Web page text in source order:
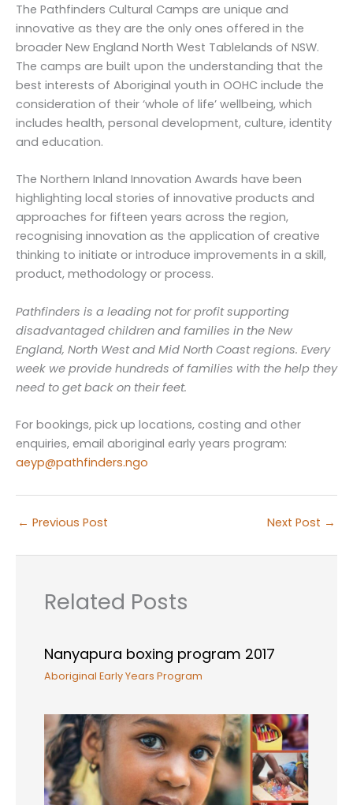
The Pathfinders Cultural Camps are unique and
innovative as they are the only ones offered in the
broader New England North West Tablelands of NSW.
The camps are built upon the understanding that the
best interests of Aboriginal youth in OOHC include the
consideration of their ‘whole of life’ wellbeing, which
includes health, personal development, culture, identity
and education.
The Northern Inland Innovation Awards have been
highlighting local stories of innovative products and
approaches for fifteen years across the region,
recognising innovation as the application of creative
thinking to initiate or introduce improvements in a skill,
product, methodology or process.
Pathfinders is a leading not for profit supporting
disadvantaged children and families in the New
England, North West and Mid North Coast regions. Every
week we provide hundreds of families with the help they
need to get back on their feet.
For bookings, pick up locations, costing and other
enquiries, email aboriginal early years program:
aeyp@pathfinders.ngo
← Previous Post Next Post →
Related Posts
Nanyapura boxing program 2017
Aboriginal Early Years Program